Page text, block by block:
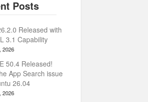
Released with
3.1 Capability
2026
50.4 Released!
App Search issue
26.04
2026